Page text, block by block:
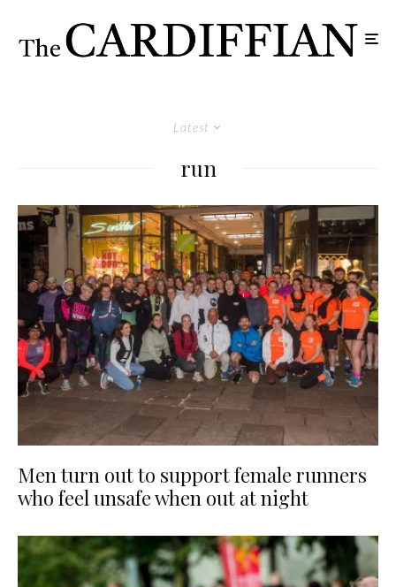
Latest
run
Men turn out to support female runners
who feel unsafe when out at night